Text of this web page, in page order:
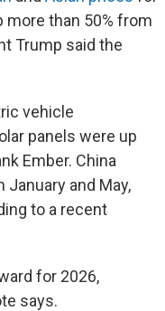
more than 50% from
Trump said the
vehicle
panels were up
Ember. China
and May,
to a recent
for 2026,
says.